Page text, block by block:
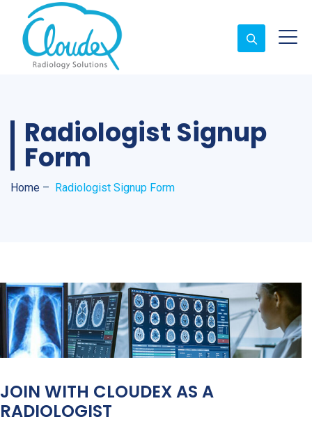
Radiologist Signup
Form
Home – Radiologist Signup Form
JOIN WITH CLOUDEX AS A
RADIOLOGIST